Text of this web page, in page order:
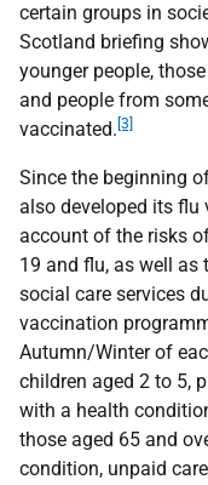
certain groups in
Scotland briefing
younger people,
and people from
vaccinated. [3]
Since the beginning
also developed its
account of the risks
19 and flu, as well as
social care services
vaccination
Autumn/Winter of
children aged 2 to 5,
with a health
those aged 65 and
condition, unpaid